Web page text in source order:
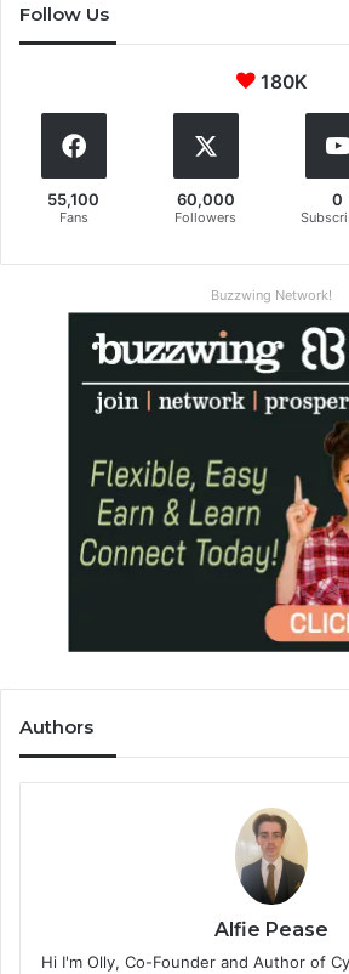
Follow Us
180K
55,100
Fans
60,000
Followers
0
Buzzwing Network!
Authors
Alfie Pease
Hi I'm Olly, Co-Founder and Author of